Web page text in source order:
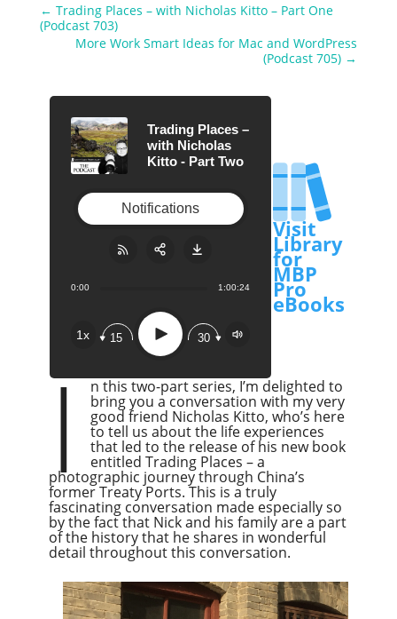
← Trading Places – with Nicholas Kitto – Part One
(Podcast 703)
More Work Smart Ideas for Mac and WordPress
(Podcast 705) →
Trading Places –
with Nicholas
Kitto - Part Two
0:00 1:00:24
1x 15 Play 30
Notifications
Visit
Library
for
MBP
Pro
eBooks
I n this two-part series, I’m delighted to
bring you a conversation with my very
good friend Nicholas Kitto, who’s here
to tell us about the life experiences
that led to the release of his new book
entitled Trading Places – a
photographic journey through China’s
former Treaty Ports. This is a truly
fascinating conversation made especially so
by the fact that Nick and his family are a part
of the history that he shares in wonderful
detail throughout this conversation.
Apple Podcast
Google Podcast
Spotify
Overcast